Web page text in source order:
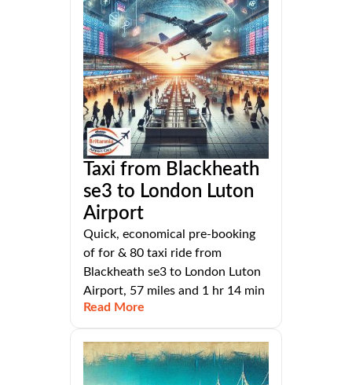
Taxi from Blackheath
se3 to London Luton
Airport
Quick, economical pre-booking
of for & 80 taxi ride from
Blackheath se3 to London Luton
Airport, 57 miles and 1 hr 14 min
Read More